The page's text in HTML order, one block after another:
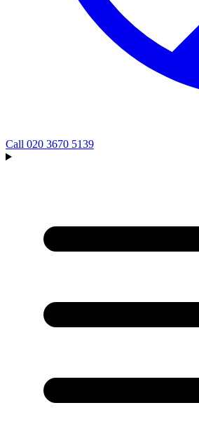
Call 020 3670 5139